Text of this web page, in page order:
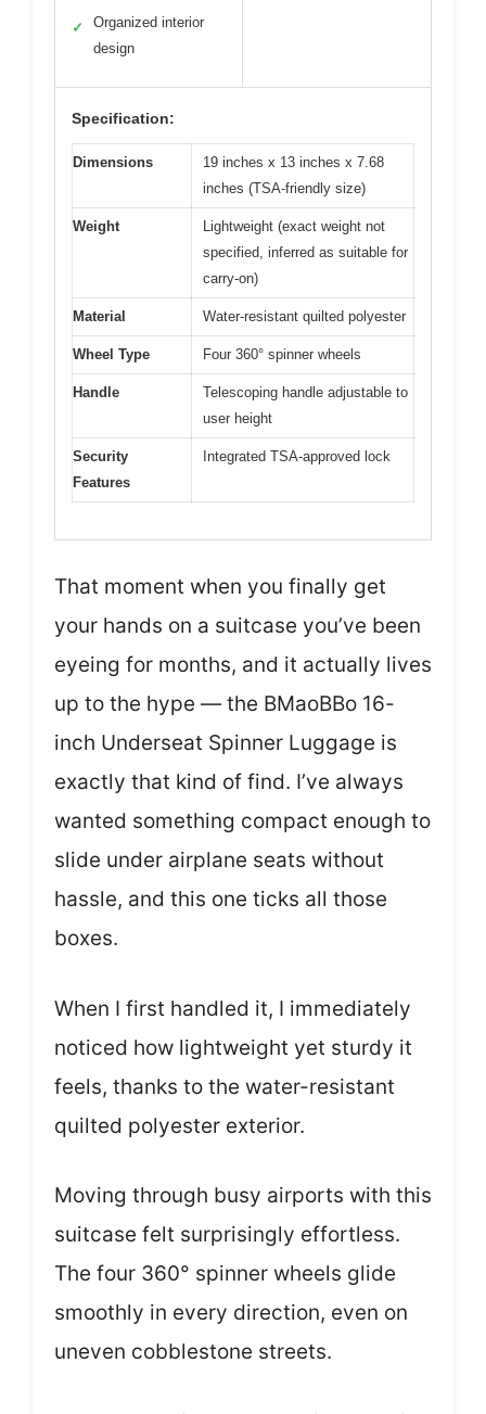
✓
Organized interior
design
Specification:
Dimensions
19 inches x 13 inches x 7.68
inches (TSA-friendly size)
Weight
Lightweight (exact weight not
specified, inferred as suitable for
carry-on)
Material Water-resistant quilted polyester
Wheel Type Four 360° spinner wheels
Handle
Telescoping handle adjustable to
user height
Security
Features
Integrated TSA-approved lock
That moment when you finally get
your hands on a suitcase you’ve been
eyeing for months, and it actually lives
up to the hype — the BMaoBBo 16-
inch Underseat Spinner Luggage is
exactly that kind of find. I’ve always
wanted something compact enough to
slide under airplane seats without
hassle, and this one ticks all those
boxes.
When I first handled it, I immediately
noticed how lightweight yet sturdy it
feels, thanks to the water-resistant
quilted polyester exterior.
Moving through busy airports with this
suitcase felt surprisingly effortless.
The four 360° spinner wheels glide
smoothly in every direction, even on
uneven cobblestone streets.